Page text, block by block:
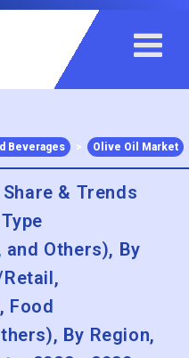
4078
Beverages
& Trends
Others), By